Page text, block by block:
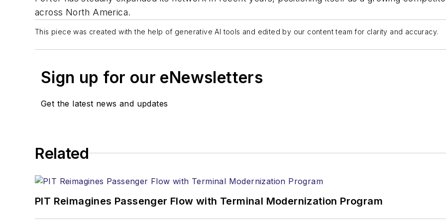
across North America.
This piece was created with the help of generative AI tools and edited by our content team for clarity and accuracy.
Sign up for our eNewsletters
Get the latest news and updates
Related
PIT Reimagines Passenger Flow with Terminal Modernization Program